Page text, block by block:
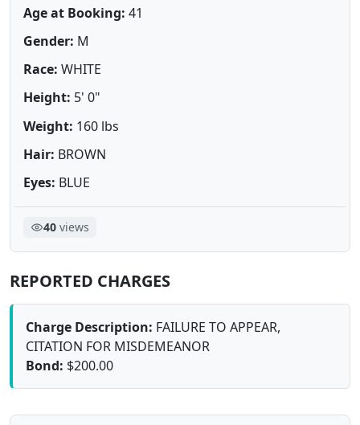
Age at Booking: 41
Gender: M
Race: WHITE
Height: 5' 0"
Weight: 160 lbs
Hair: BROWN
Eyes: BLUE
40views
REPORTED CHARGES
Charge Description: FAILURE TO APPEAR,
CITATION FOR MISDEMEANOR
Bond: $200.00